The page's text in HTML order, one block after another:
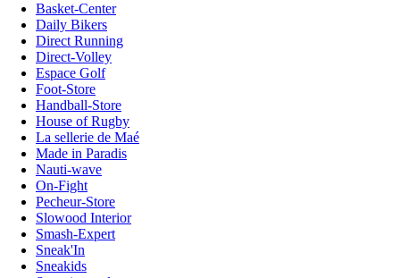
Basket-Center
Daily Bikers
Direct Running
Direct-Volley
Espace Golf
Foot-Store
Handball-Store
House of Rugby
La sellerie de Maé
Made in Paradis
Nauti-wave
On-Fight
Pecheur-Store
Slowood Interior
Smash-Expert
Sneak'In
Sneakids